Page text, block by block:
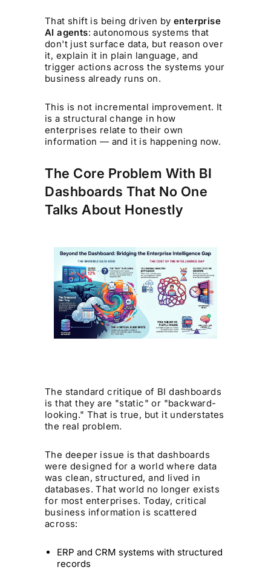
That shift is being driven byenterprise
AI agents: autonomous systems that
don't just surface data, but reason over
it, explain it in plain language, and
trigger actions across the systems your
business already runs on.
This is not incremental improvement. It
is a structural change in how
enterprises relate to their own
information — and it is happening now.
The Core Problem With BI
Dashboards That No One
Talks About Honestly
The standard critique of BI dashboards
is that they are "static" or "backward-
looking." That is true, but it understates
the real problem.
The deeper issue is that dashboards
were designed for a world where data
was clean, structured, and lived in
databases. That world no longer exists
for most enterprises. Today, critical
business information is scattered
across:
ERP and CRM systems with structured
records